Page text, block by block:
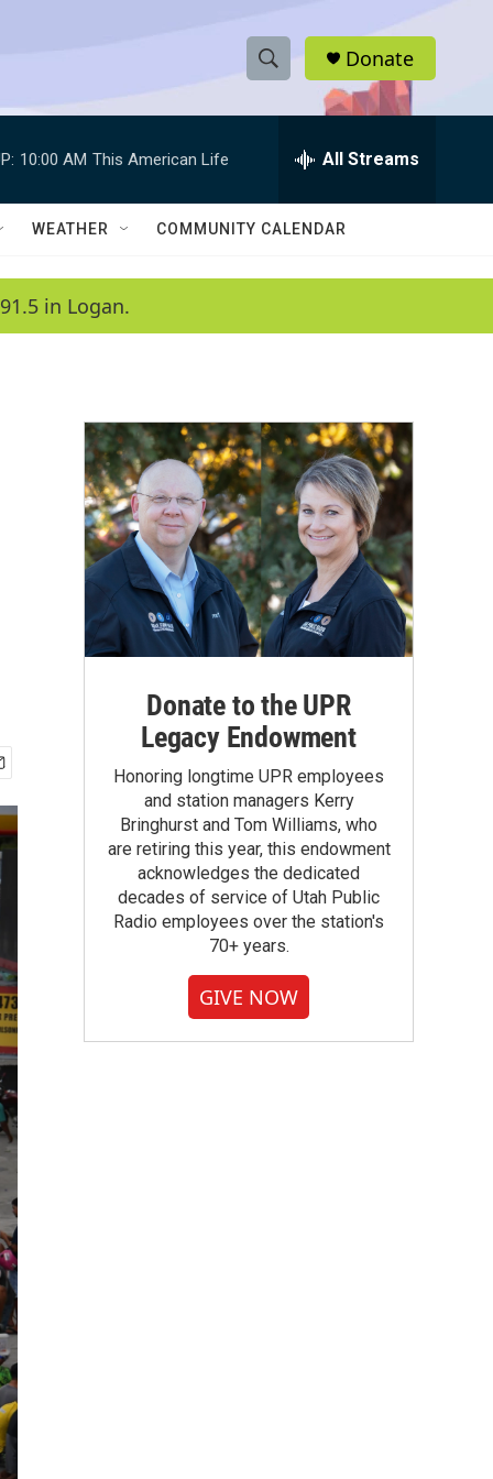
S
h
w
a
c
h
e
h
Q
Donate
10:00 AM This American Life All Streams
WEATHER COMMUNITY CALENDAR
in Logan.
Donate to the UPR
Legacy Endowment
Honoring longtime UPR employees
and station managers Kerry
Bringhurst and Tom Williams, who
are retiring this year, this endowment
acknowledges the dedicated
decades of service of Utah Public
Radio employees over the station's
70+ years.
GIVE NOW